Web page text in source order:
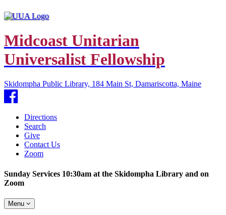
Midcoast Unitarian
Universalist Fellowship
Skidompha Public Library, 184 Main St, Damariscotta, Maine
Facebook
Directions
Search
Give
Contact Us
Zoom
Sunday Services 10:30am at the Skidompha Library and on
Zoom
Toggle
navigation
Menu